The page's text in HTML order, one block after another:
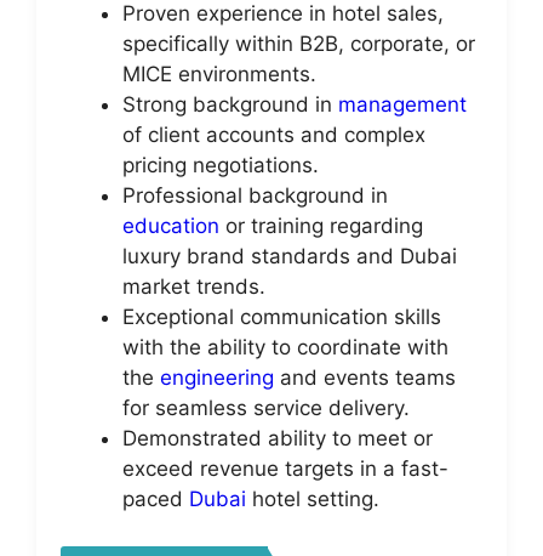
Proven experience in hotel sales,
specifically within B2B, corporate, or
MICE environments.
Strong background in management
of client accounts and complex
pricing negotiations.
Professional background in
education or training regarding
luxury brand standards and Dubai
market trends.
Exceptional communication skills
with the ability to coordinate with
the engineering and events teams
for seamless service delivery.
Demonstrated ability to meet or
exceed revenue targets in a fast-
paced Dubai hotel setting.